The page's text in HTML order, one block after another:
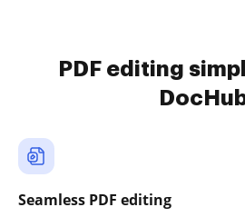
PDF editing
Seamless PDF editing